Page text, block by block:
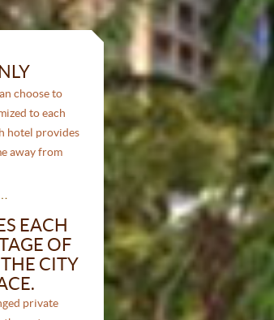
choose to
to each
hotel provides
away from
EACH
OF
CITY
private